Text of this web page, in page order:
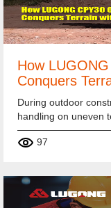
How
Conquers
During outdoor
handling on uneven
97